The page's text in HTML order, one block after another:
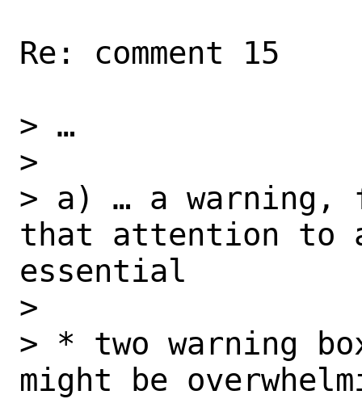
Re: comment 15
> …
>
> a) … a warning,
that attention to
essential
>
> * two warning
might be